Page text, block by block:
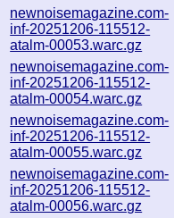
newnoisemagazine.com-
inf-20251206-115512-
atalm-00053.warc.gz
newnoisemagazine.com-
inf-20251206-115512-
atalm-00054.warc.gz
newnoisemagazine.com-
inf-20251206-115512-
atalm-00055.warc.gz
newnoisemagazine.com-
inf-20251206-115512-
atalm-00056.warc.gz